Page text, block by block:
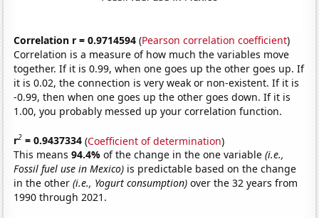
Correlation r = 0.9714594 (Pearson correlation coefficient)
Correlation is a measure of how much the variables move
together. If it is 0.99, when one goes up the other goes up. If
it is 0.02, the connection is very weak or non-existent. If it is
-0.99, then when one goes up the other goes down. If it is
1.00, you probably messed up your correlation function.
r2 = 0.9437334 (Coefficient of determination)
This means94.4%of the change in the one variable(i.e.,
Fossil fuel use in Mexico) is predictable based on the change
in the other(i.e., Yogurt consumption) over the 32 years from
1990 through 2021.